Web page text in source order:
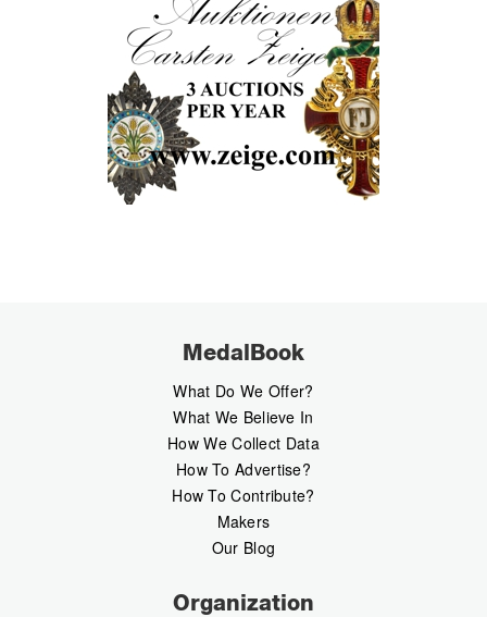
MedalBook
What Do We Offer?
What We Believe In
How We Collect Data
How To Advertise?
How To Contribute?
Makers
Our Blog
Organization